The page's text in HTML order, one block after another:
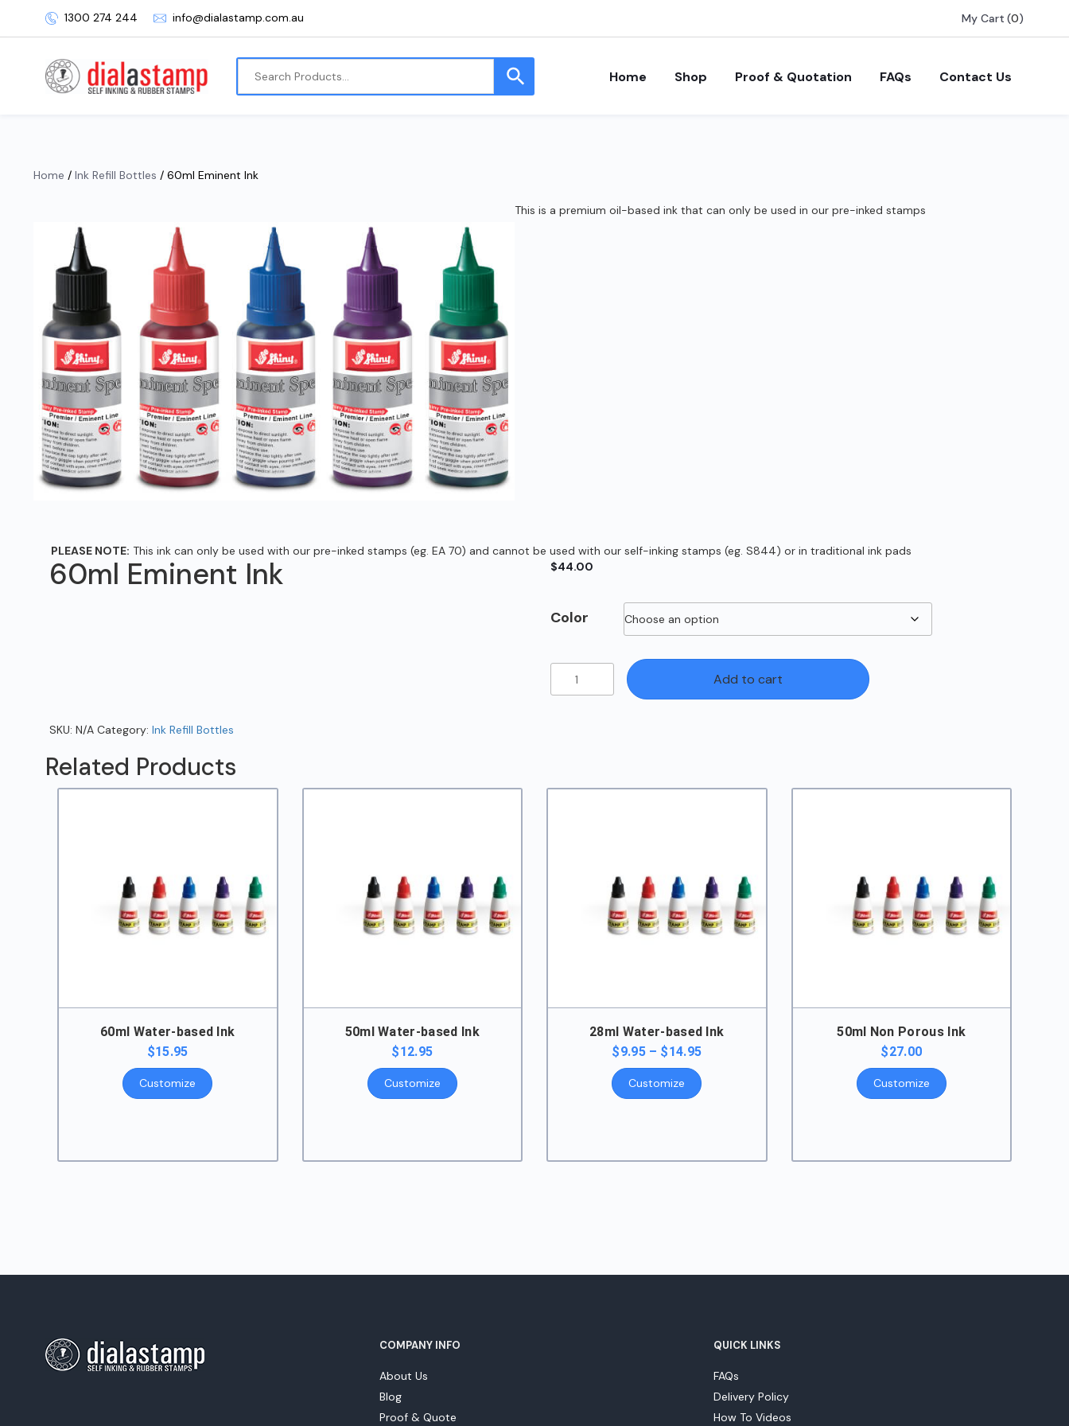
1300 274 244 info@dialastamp.com.au My Cart (0)
Home Shop Proof & Quotation FAQs Contact Us
Home / Ink Refill Bottles / 60ml Eminent Ink
PLEASE NOTE: This ink can only be used with our pre-inked stamps (eg. EA 70) and cannot be used with our self-inking stamps (eg. S844) or in traditional ink pads
60ml Eminent Ink $44.00
This is a premium oil-based ink that can only be used in our pre-inked stamps
Color
Eminent
Add to cart
SKU: N/A Category: Ink Refill Bottles
Related Products
60ml Water-based Ink
$15.95
Customize
50ml Water-based Ink
$12.95
Customize
28ml Water-based Ink
$9.95 – $14.95Price
Customize
50ml Non Porous Ink
$27.00
Customize
COMPANY INFO
About Us
Blog
Proof & Quote
QUICK LINKS
FAQs
Delivery Policy
How To Videos